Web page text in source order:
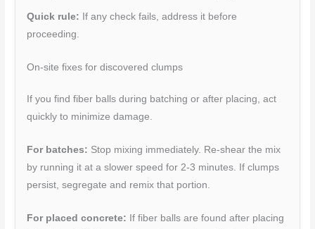
Quick rule: If any check fails, address it before
proceeding.
On-site fixes for discovered clumps
If you find fiber balls during batching or after placing, act
quickly to minimize damage.
For batches: Stop mixing immediately. Re-shear the mix
by running it at a slower speed for 2-3 minutes. If clumps
persist, segregate and remix that portion.
For placed concrete: If fiber balls are found after placing